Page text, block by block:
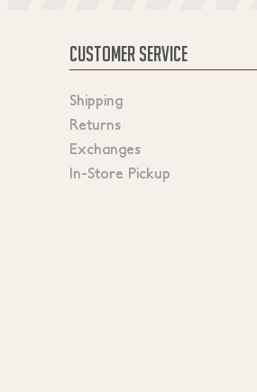
CUSTOMER SERVICE
Shipping
Returns
Exchanges
In-Store Pickup